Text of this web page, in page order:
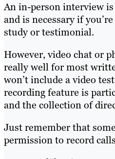
An in-person interview
and is necessary if
study or testimonial.
However, video chat or
really well for most
won’t include a video
recording feature is
and the collection of
Just remember that
permission to record